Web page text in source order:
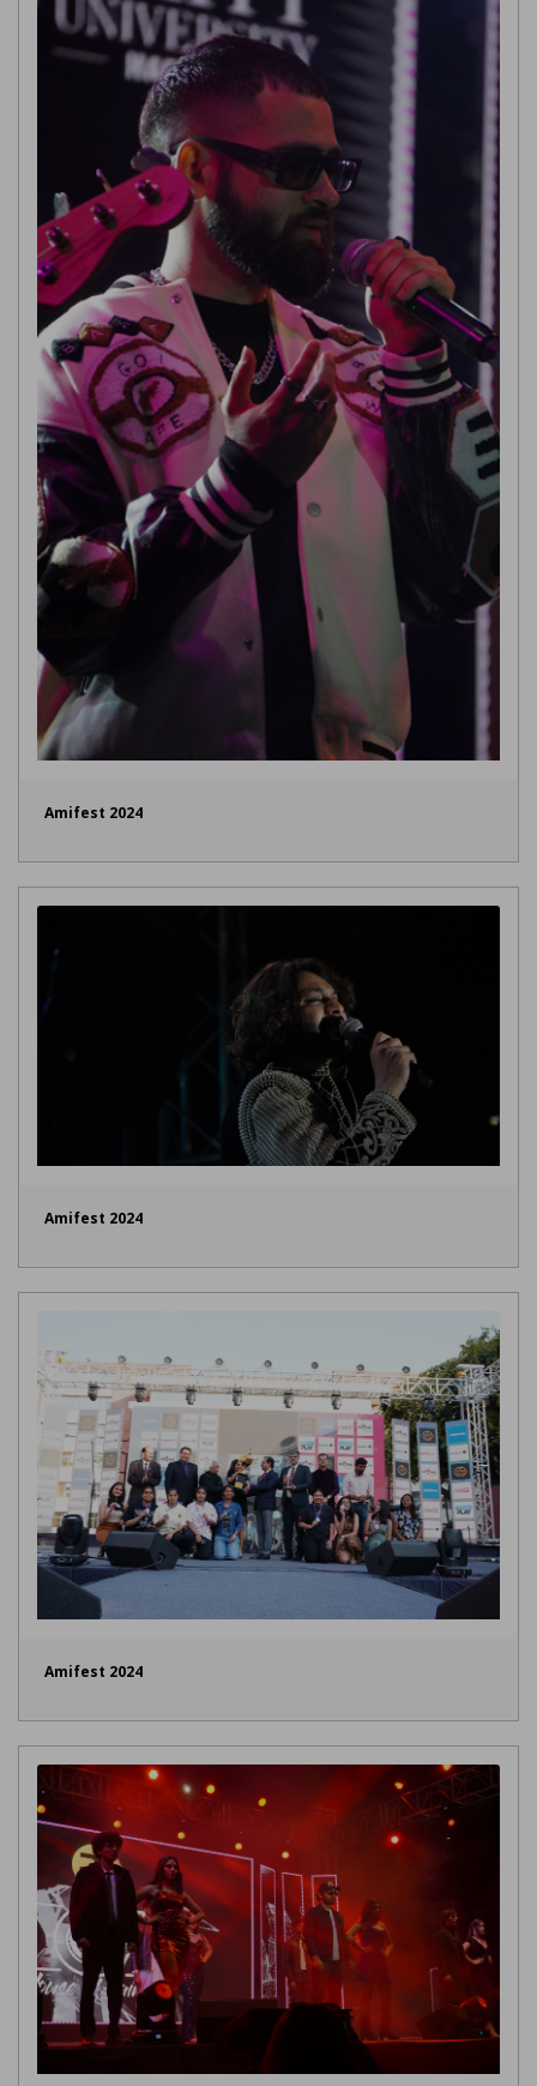
Amifest 2024
Amifest 2024
Amifest 2024